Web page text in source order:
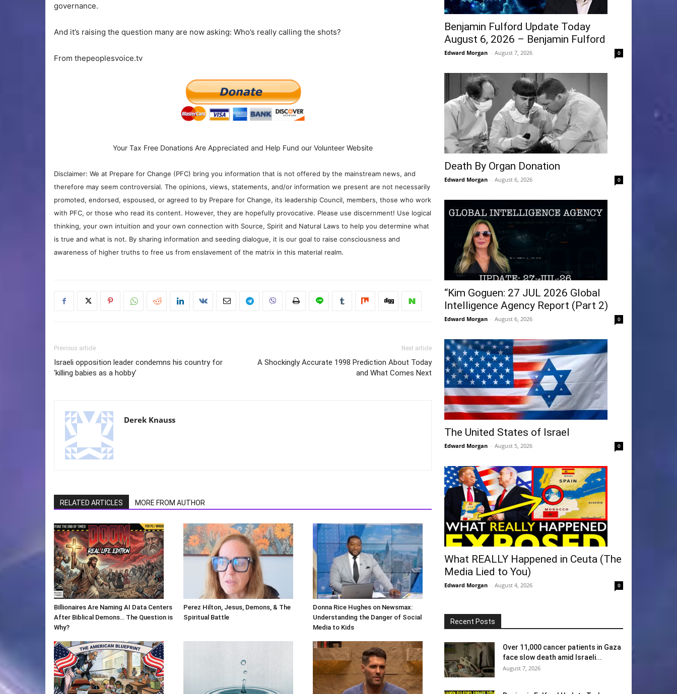
governance.
And it’s raising the question many are now asking: Who’s really calling the shots?
From thepeoplesvoice.tv
Your Tax Free Donations Are Appreciated and Help Fund our Volunteer Website
Disclaimer: We at Prepare for Change (PFC) bring you information that is not offered by the mainstream news, and
therefore may seem controversial. The opinions, views, statements, and/or information we present are not necessarily
promoted, endorsed, espoused, or agreed to by Prepare for Change, its leadership Council, members, those who work
with PFC, or those who read its content. However, they are hopefully provocative. Please use discernment! Use logical
thinking, your own intuition and your own connection with Source, Spirit and Natural Laws to help you determine what
is true and what is not. By sharing information and seeding dialogue, it is our goal to raise consciousness and
awareness of higher truths to free us from enslavement of the matrix in this material realm.
Previous article
Israeli opposition leader condemns his country for
‘killing babies as a hobby’
Next article
A Shockingly Accurate 1998 Prediction About Today
and What Comes Next
Derek Knauss
RELATED ARTICLES MORE FROM AUTHOR
Billionaires Are Naming AI Data Centers
After Biblical Demons… The Question is
Why?
Perez Hilton, Jesus, Demons, & The
Spiritual Battle
Donna Rice Hughes on Newsmax:
Understanding the Danger of Social
Media to Kids
Benjamin Fulford Update Today
August 6, 2026 – Benjamin Fulford
Edward Morgan - August 7, 2026 0
Death By Organ Donation
Edward Morgan - August 6, 2026 0
“Kim Goguen: 27 JUL 2026 Global
Intelligence Agency Report (Part 2)
Edward Morgan - August 6, 2026 0
The United States of Israel
Edward Morgan - August 5, 2026 0
What REALLY Happened in Ceuta (The
Media Lied to You)
Edward Morgan - August 4, 2026 0
Recent Posts
Over 11,000 cancer patients in Gaza
face slow death amid Israeli...
August 7, 2026